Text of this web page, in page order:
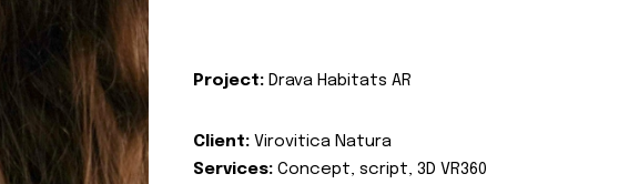
Project: Drava Habitats AR
Client: Virovitica Natura
Services: Concept, script, 3D VR360